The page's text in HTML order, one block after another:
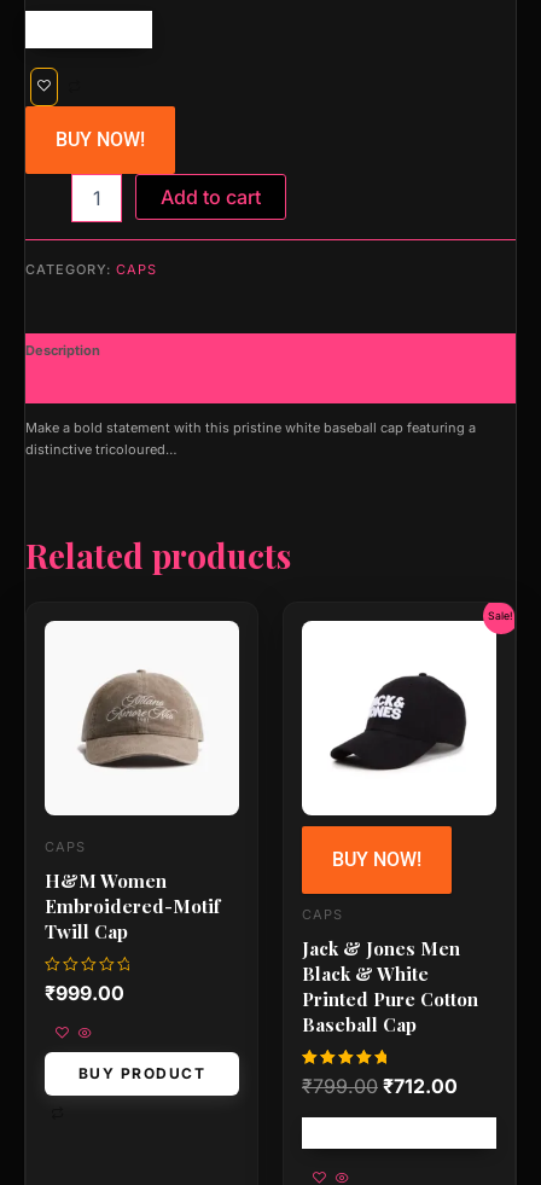
BUY NOW!
Tricolor
Logo,
White,
Fit
quantity
Add to cart
CATEGORY: CAPS
Description
Make a bold statement with this pristine white baseball cap featuring a
distinctive tricoloured…
Related products
CAPS
H&M Women
Embroidered-Motif
Twill Cap
Rated
0
of
₹999.00
BUY PRODUCT
Sale!
BUY NOW!
CAPS
Jack & Jones Men
Black & White
Printed Pure Cotton
Baseball Cap
Rated
5.00
₹799.00
₹799.00.
₹712.00
Current
price